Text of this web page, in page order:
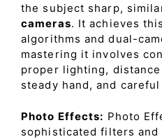
the subject sharp,
cameras. It achieves
algorithms and dual-
mastering it involves
proper lighting,
steady hand, and
Photo Effects: Photo
sophisticated filters and